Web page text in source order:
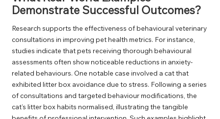
Demonstrate Successful Outcomes?
Research supports the effectiveness of behavioural veterinary
consultations in improving pet health metrics. For instance,
studies indicate that pets receiving thorough behavioural
assessments often show noticeable reductions in anxiety-
related behaviours. One notable case involved a cat that
exhibited litter box avoidance due to stress. Following a series
of consultations and targeted behaviour modifications, the
cat’s litter box habits normalised, illustrating the tangible